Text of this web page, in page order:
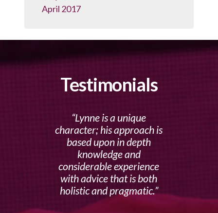
April 2017
Testimonials
Lynne is a unique
character; his approach is
based upon in depth
knowledge and
considerable experience
with advice that is both
holistic and pragmatic.